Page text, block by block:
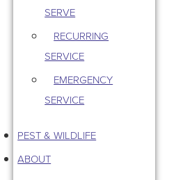
SERVE
RECURRING
SERVICE
EMERGENCY
SERVICE
PEST & WILDLIFE
ABOUT